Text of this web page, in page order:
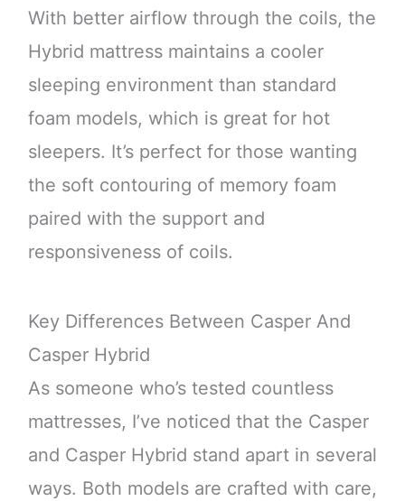
With better airflow through the coils, the
Hybrid mattress maintains a cooler
sleeping environment than standard
foam models, which is great for hot
sleepers. It’s perfect for those wanting
the soft contouring of memory foam
paired with the support and
responsiveness of coils.
Key Differences Between Casper And
Casper Hybrid
As someone who’s tested countless
mattresses, I’ve noticed that the Casper
and Casper Hybrid stand apart in several
ways. Both models are crafted with care,